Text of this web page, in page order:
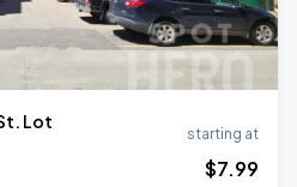
Lot
starting at
$7.99